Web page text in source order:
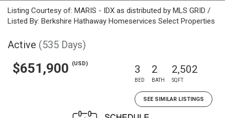
Listing Courtesy of: MARIS - IDX as distributed by MLS GRID /
Listed By: Berkshire Hathaway Homeservices Select Properties
Active (535 Days)
$651,900 (USD) 3
BED
2
BATH
2,502
SQFT
SEE SIMILAR LISTINGS